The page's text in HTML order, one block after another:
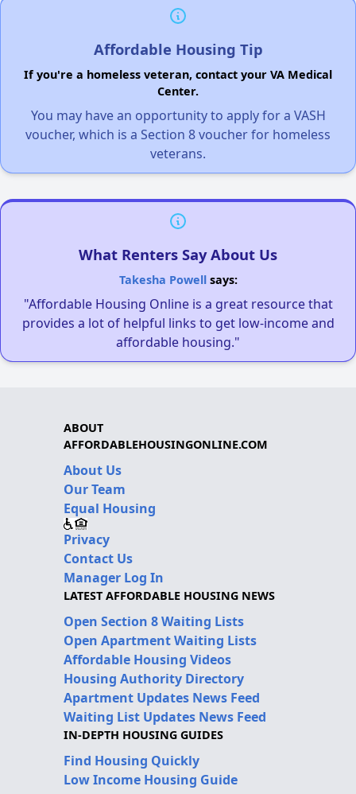
Affordable Housing Tip
If you're a homeless veteran, contact your VA Medical
Center.
You may have an opportunity to apply for a VASH
voucher, which is a Section 8 voucher for homeless
veterans.
What Renters Say About Us
Takesha Powellsays:
"Affordable Housing Online is a great resource that
provides a lot of helpful links to get low-income and
affordable housing."
ABOUT
AFFORDABLEHOUSINGONLINE.COM
About Us
Our Team
Equal Housing
Privacy
Contact Us
Manager Log In
LATEST AFFORDABLE HOUSING NEWS
Open Section 8 Waiting Lists
Open Apartment Waiting Lists
Affordable Housing Videos
Housing Authority Directory
Apartment Updates News Feed
Waiting List Updates News Feed
IN-DEPTH HOUSING GUIDES
Find Housing Quickly
Low Income Housing Guide